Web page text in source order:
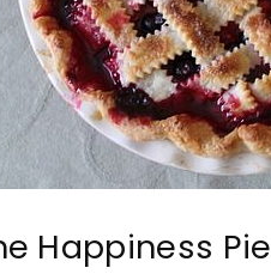
Happiness Pie